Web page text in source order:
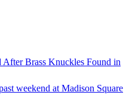
After Brass Knuckles Found in
weekend at Madison Square